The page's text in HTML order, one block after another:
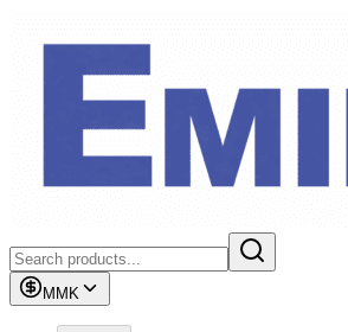
MMK